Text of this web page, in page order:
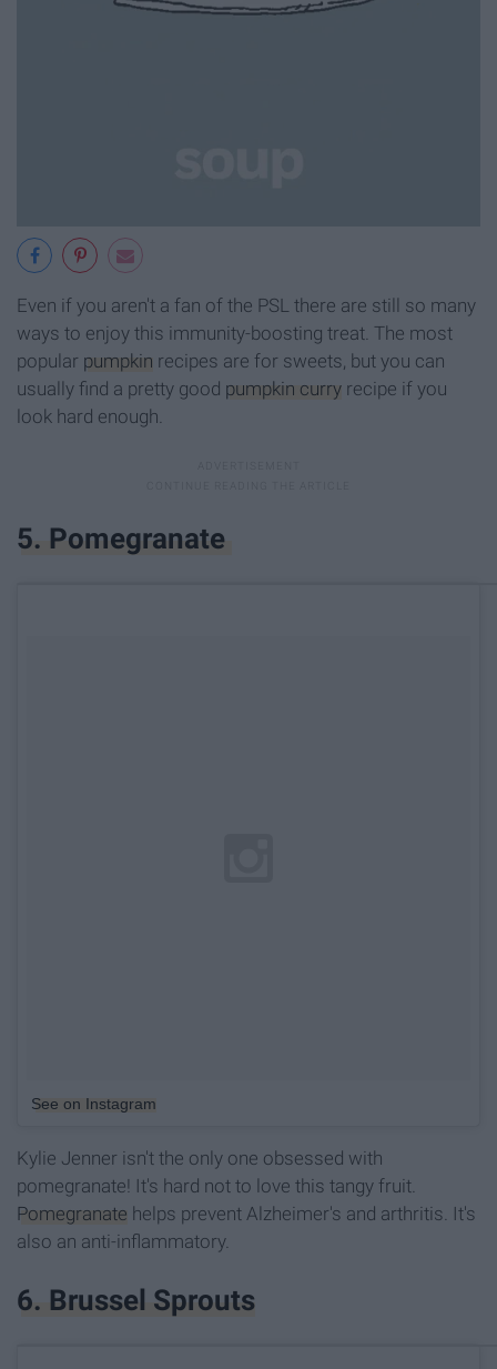
Even if you aren't a fan of the PSL there are still so many
ways to enjoy this immunity-boosting treat. The most
popular pumpkin recipes are for sweets, but you can
usually find a pretty good pumpkin curry recipe if you
look hard enough.
5. Pomegranate
See on Instagram
Kylie Jenner isn't the only one obsessed with
pomegranate! It's hard not to love this tangy fruit.
Pomegranate helps prevent Alzheimer's and arthritis. It's
also an anti-inflammatory.
6. Brussel Sprouts